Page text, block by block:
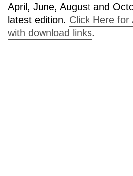
April, June, August and
latest edition. Click Here for
with download links.